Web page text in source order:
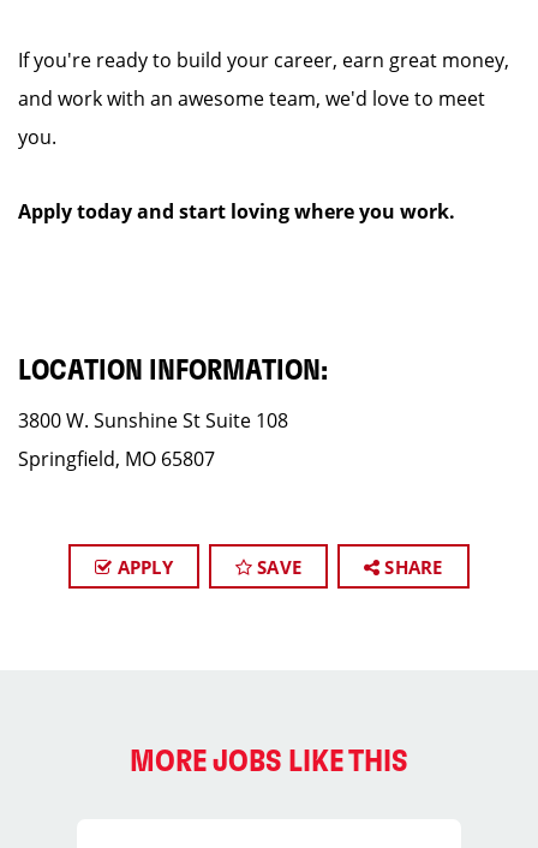
If you're ready to build your career, earn great money,
and work with an awesome team, we'd love to meet
you.
Apply today and start loving where you work.
LOCATION INFORMATION:
3800 W. Sunshine St Suite 108
Springfield, MO 65807
APPLY SAVE SHARE
MORE JOBS LIKE THIS